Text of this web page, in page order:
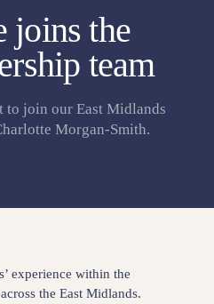
joins the
team
to join our East Midlands
Morgan-Smith.
experience within the
the East Midlands.